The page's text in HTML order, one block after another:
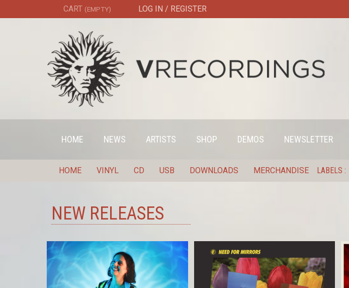
CART (EMPTY) LOG IN / REGISTER
HOME NEWS ARTISTS SHOP DEMOS NEWSLETTER
HOME VINYL CD USB DOWNLOADS MERCHANDISE LABELS
NEW RELEASES